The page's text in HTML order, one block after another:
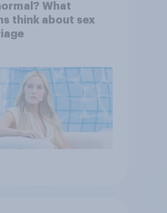
What
think about sex